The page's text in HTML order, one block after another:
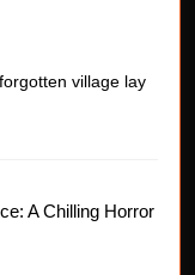
village lay
A Chilling Horror